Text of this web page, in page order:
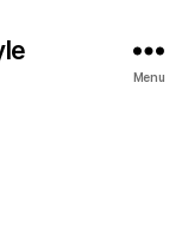
Menu